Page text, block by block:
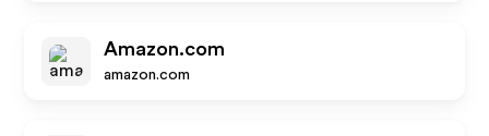
Amazon.com
amazon.com